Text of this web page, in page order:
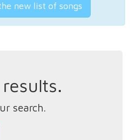
new list of songs
search.